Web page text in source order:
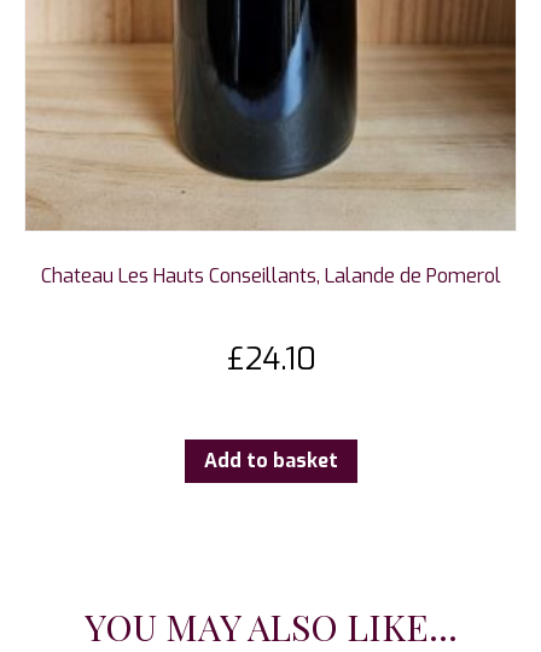
Chateau Les Hauts Conseillants, Lalande de Pomerol
£24.10
Add to basket
YOU MAY ALSO LIKE...